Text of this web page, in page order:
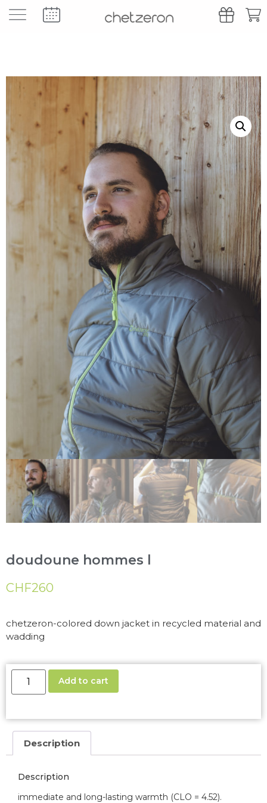
doudoune hommes l
CHF260
chetzeron-colored down jacket in recycled material and
wadding
Add to cart
Description
Description
immediate and long-lasting warmth (CLO = 4.52).